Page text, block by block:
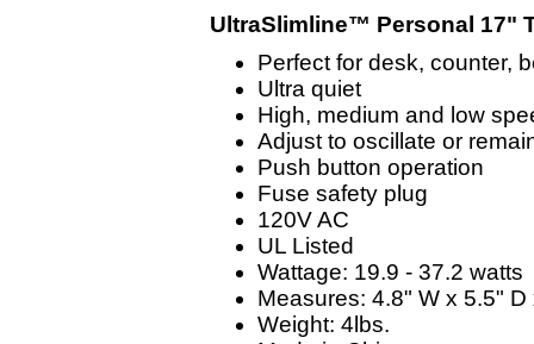
UltraSlimline™ Personal 17"
Perfect for desk, counter,
Ultra quiet
High, medium and low
Adjust to oscillate or
Push button operation
Fuse safety plug
120V AC
UL Listed
Wattage: 19.9 - 37.2 watts
Measures: 4.8" W x 5.5" D
Weight: 4lbs.